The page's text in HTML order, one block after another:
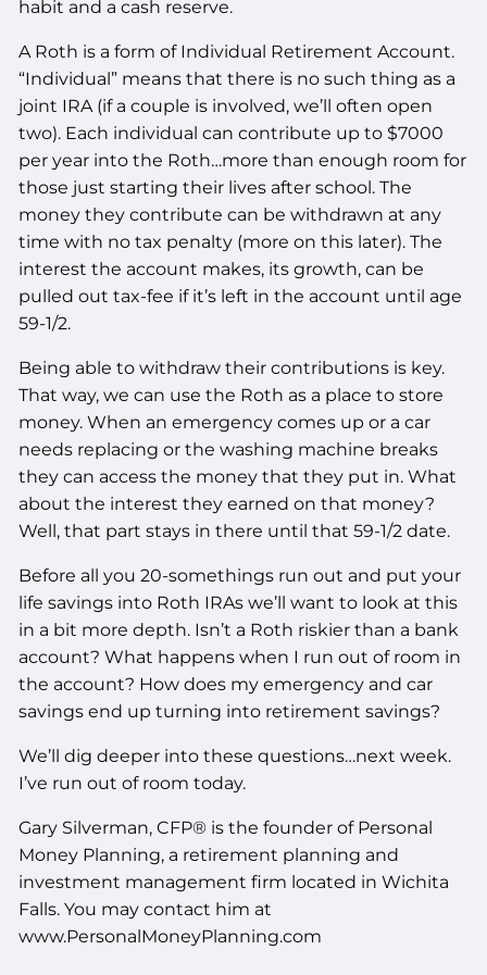
habit and a cash reserve.
A Roth is a form of Individual Retirement Account.
“Individual” means that there is no such thing as a
joint IRA (if a couple is involved, we’ll often open
two). Each individual can contribute up to $7000
per year into the Roth…more than enough room for
those just starting their lives after school. The
money they contribute can be withdrawn at any
time with no tax penalty (more on this later). The
interest the account makes, its growth, can be
pulled out tax-fee if it’s left in the account until age
59-1/2.
Being able to withdraw their contributions is key.
That way, we can use the Roth as a place to store
money. When an emergency comes up or a car
needs replacing or the washing machine breaks
they can access the money that they put in. What
about the interest they earned on that money?
Well, that part stays in there until that 59-1/2 date.
Before all you 20-somethings run out and put your
life savings into Roth IRAs we’ll want to look at this
in a bit more depth. Isn’t a Roth riskier than a bank
account? What happens when I run out of room in
the account? How does my emergency and car
savings end up turning into retirement savings?
We’ll dig deeper into these questions…next week.
I’ve run out of room today.
Gary Silverman, CFP® is the founder of Personal
Money Planning, a retirement planning and
investment management firm located in Wichita
Falls. You may contact him at
www.PersonalMoneyPlanning.com